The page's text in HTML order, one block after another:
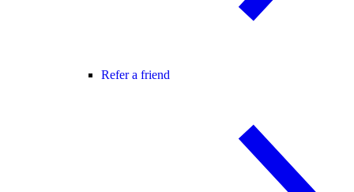
Refer a friend